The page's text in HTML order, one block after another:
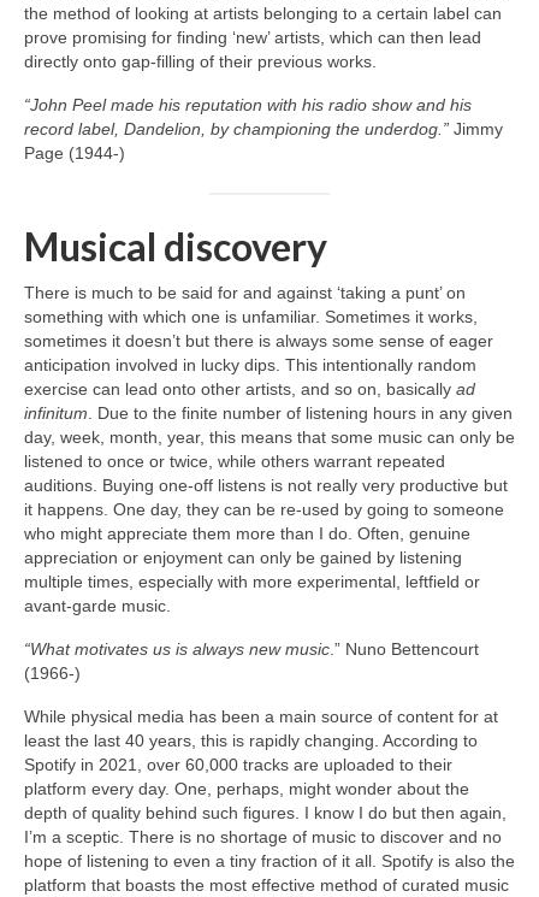
the method of looking at artists belonging to a certain label can
prove promising for finding ‘new’ artists, which can then lead
directly onto gap‑filling of their previous works.
“John Peel made his reputation with his radio show and his
record label, Dandelion, by championing the underdog.” Jimmy
Page (1944‑)
Musical discovery
There is much to be said for and against ‘taking a punt’ on
something with which one is unfamiliar. Sometimes it works,
sometimes it doesn’t but there is always some sense of eager
anticipation involved in lucky dips. This intentionally random
exercise can lead onto other artists, and so on, basically ad
infinitum. Due to the finite number of listening hours in any given
day, week, month, year, this means that some music can only be
listened to once or twice, while others warrant repeated
auditions. Buying one‑off listens is not really very productive but
it happens. One day, they can be re‑used by going to someone
who might appreciate them more than I do. Often, genuine
appreciation or enjoyment can only be gained by listening
multiple times, especially with more experimental, leftfield or
avant‑garde music.
“What motivates us is always new music.” Nuno Bettencourt
(1966‑)
While physical media has been a main source of content for at
least the last 40 years, this is rapidly changing. According to
Spotify in 2021, over 60,000 tracks are uploaded to their
platform every day. One, perhaps, might wonder about the
depth of quality behind such figures. I know I do but then again,
I’m a sceptic. There is no shortage of music to discover and no
hope of listening to even a tiny fraction of it all. Spotify is also the
platform that boasts the most effective method of curated music